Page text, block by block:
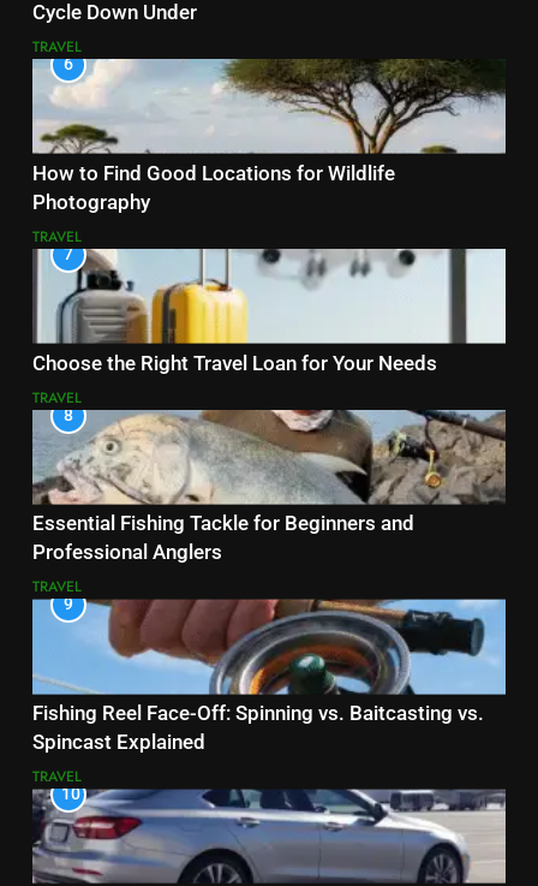
Cycle Down Under
TRAVEL
6
How to Find Good Locations for Wildlife
Photography
TRAVEL
7
Choose the Right Travel Loan for Your Needs
TRAVEL
8
Essential Fishing Tackle for Beginners and
Professional Anglers
TRAVEL
9
Fishing Reel Face-Off: Spinning vs. Baitcasting vs.
Spincast Explained
TRAVEL
10